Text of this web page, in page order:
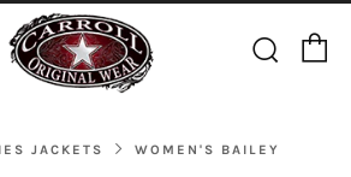
JACKETS WOMEN'S BAILEY